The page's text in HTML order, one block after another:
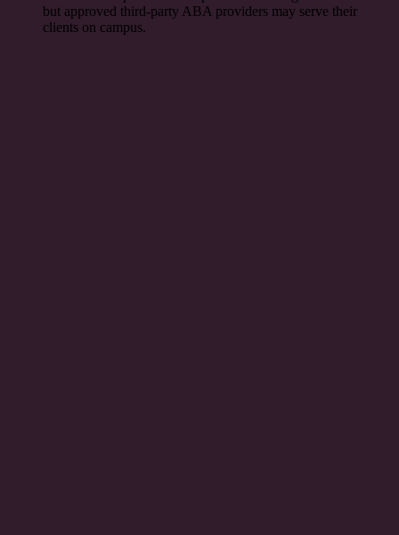
but approved third-party ABA providers may serve their
clients on campus.